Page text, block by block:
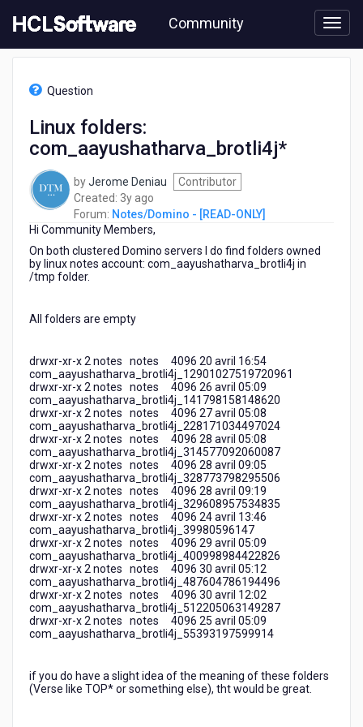
to
content
Community
folders:
com_aayushatharva_brotli4j*
Question
Linux folders:
com_aayushatharva_brotli4j*
byJerome Deniau
Contributor
Created: 3y ago
years
ago
Forum: Notes/Domino - [READ-ONLY]
Hi Community Members,
On both clustered Domino servers I do find folders owned
by linux notes account: com_aayushatharva_brotli4j in
/tmp folder.
All folders are empty
drwxr-xr-x 2 notes notes 4096 20 avril 16:54
com_aayushatharva_brotli4j_12901027519720961
drwxr-xr-x 2 notes notes 4096 26 avril 05:09
com_aayushatharva_brotli4j_141798158148620
drwxr-xr-x 2 notes notes 4096 27 avril 05:08
com_aayushatharva_brotli4j_228171034497024
drwxr-xr-x 2 notes notes 4096 28 avril 05:08
com_aayushatharva_brotli4j_314577092060087
drwxr-xr-x 2 notes notes 4096 28 avril 09:05
com_aayushatharva_brotli4j_328773798295506
drwxr-xr-x 2 notes notes 4096 28 avril 09:19
com_aayushatharva_brotli4j_329608957534835
drwxr-xr-x 2 notes notes 4096 24 avril 13:46
com_aayushatharva_brotli4j_39980596147
drwxr-xr-x 2 notes notes 4096 29 avril 05:09
com_aayushatharva_brotli4j_400998984422826
drwxr-xr-x 2 notes notes 4096 30 avril 05:12
com_aayushatharva_brotli4j_487604786194496
drwxr-xr-x 2 notes notes 4096 30 avril 12:02
com_aayushatharva_brotli4j_512205063149287
drwxr-xr-x 2 notes notes 4096 25 avril 05:09
com_aayushatharva_brotli4j_55393197599914
if you do have a slight idea of the meaning of these folders
(Verse like TOP* or something else), tht would be great.